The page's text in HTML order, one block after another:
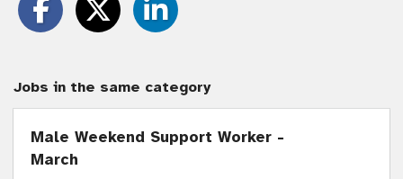
Jobs in the same category
Male Weekend Support Worker -
March